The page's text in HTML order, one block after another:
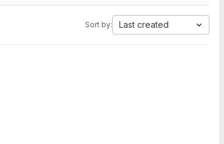
Sort by: Last created